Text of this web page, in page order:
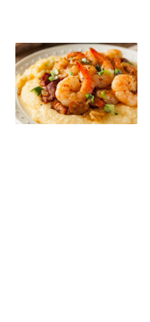
Voodoo Shrimp and Grits